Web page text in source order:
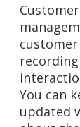
You can
updated